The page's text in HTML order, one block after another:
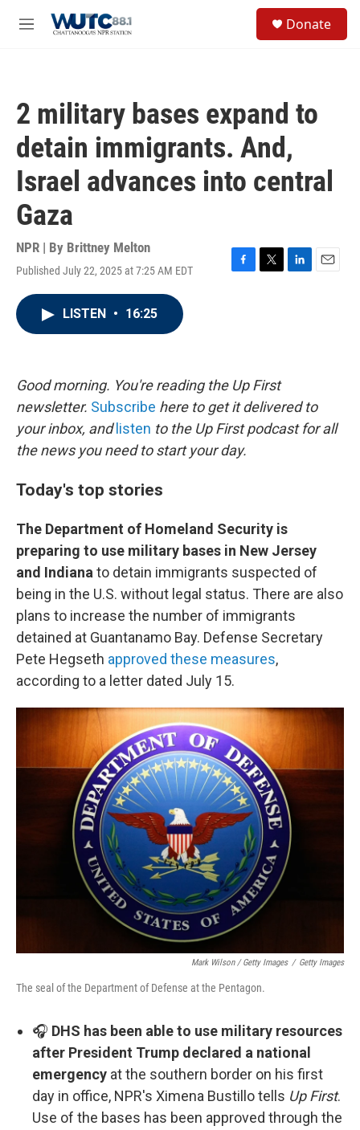
M
Donate
2 military bases expand to
detain immigrants. And,
Israel advances into central
Gaza
NPR | By Brittney Melton
Published July 22, 2025 at 7:25 AM EDT
F
k
T
L
E
LISTEN • 16:25
Good morning. You're reading the Up First
newsletter. Subscribe here to get it delivered to
your inbox, and listen to the Up First podcast for all
the news you need to start your day.
Today's top stories
The Department of Homeland Security is
preparing to use military bases in New Jersey
and Indiana to detain immigrants suspected of
being in the U.S. without legal status. There are also
plans to increase the number of immigrants
detained at Guantanamo Bay. Defense Secretary
Pete Hegseth approved these measures,
according to a letter dated July 15.
Mark Wilson / Getty Images / Getty Images
The seal of the Department of Defense at the Pentagon.
🎧 DHS has been able to use military resources
after President Trump declared a national
emergency at the southern border on his first
day in office, NPR's Ximena Bustillo tells Up First.
Use of the bases has been approved through the